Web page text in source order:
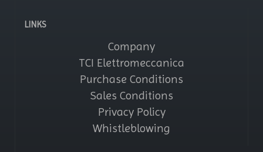
LINKS
Company
TCI Elettromeccanica
Purchase Conditions
Sales Conditions
Privacy Policy
Whistleblowing